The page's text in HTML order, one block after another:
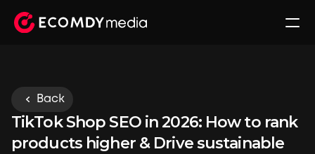
Back
TikTok Shop SEO in 2026: How to rank
products higher & Drive sustainable